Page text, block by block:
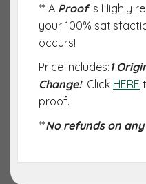
** A Proofis Highly
your 100%
occurs!
Price includes:1
Change! Click HERE
proof.
**No refunds on